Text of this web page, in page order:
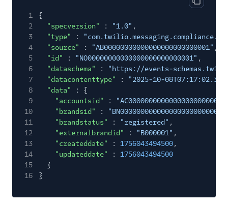
Copy
1
{
2
"specversion" : "1.0" ,
3
"type" :
4
"source" : "AB00000000000000000000000001" ,
5
"id" : "NO00000000000000000000000001" ,
6
"dataschema" :
"https://events-
7
"datacontenttype" :
"2025-10-
8
"data"
: {
9
"accountsid" :
10
"brandsid" :
11
"brandstatus" : "registered" ,
12
"externalbrandid" : "B000001" ,
13
"createddate" : 1756043494500,
14
"updateddate" :
1756043494500
15
}
16
}